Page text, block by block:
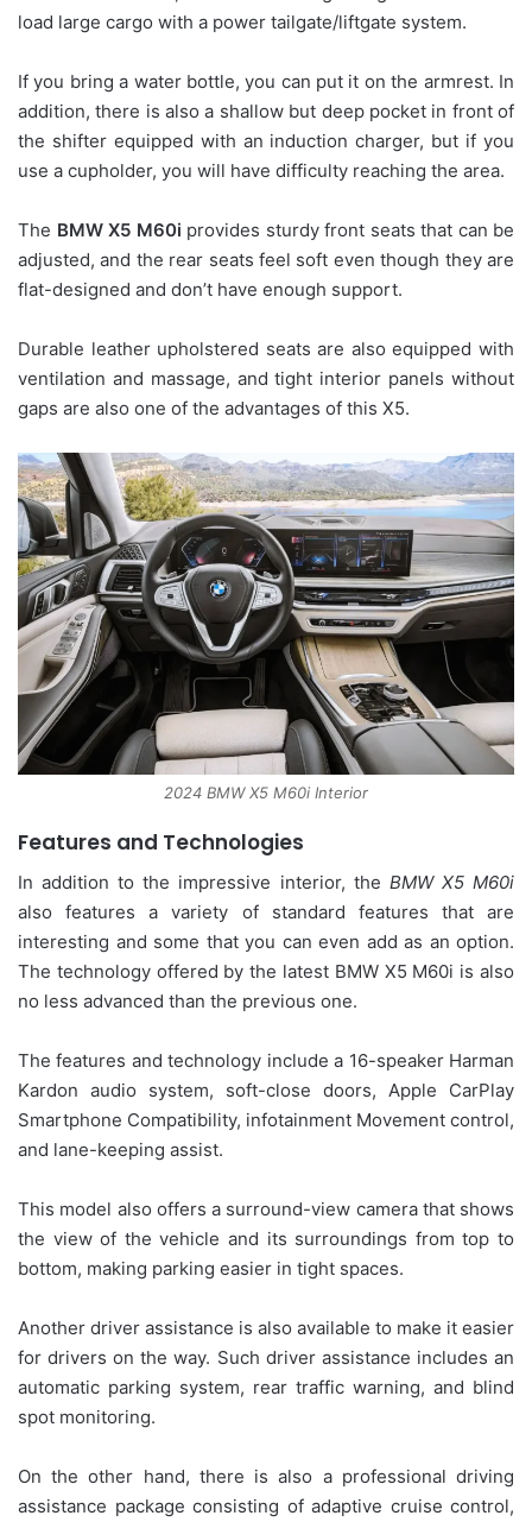
load large cargo with a power tailgate/liftgate system.
If you bring a water bottle, you can put it on the armrest. In
addition, there is also a shallow but deep pocket in front of
the shifter equipped with an induction charger, but if you
use a cupholder, you will have difficulty reaching the area.
The BMW X5 M60i provides sturdy front seats that can be
adjusted, and the rear seats feel soft even though they are
flat-designed and don’t have enough support.
Durable leather upholstered seats are also equipped with
ventilation and massage, and tight interior panels without
gaps are also one of the advantages of this X5.
2024 BMW X5 M60i Interior
Features and Technologies
In addition to the impressive interior, the BMW X5 M60i
also features a variety of standard features that are
interesting and some that you can even add as an option.
The technology offered by the latest BMW X5 M60i is also
no less advanced than the previous one.
The features and technology include a 16-speaker Harman
Kardon audio system, soft-close doors, Apple CarPlay
Smartphone Compatibility, infotainment Movement control,
and lane-keeping assist.
This model also offers a surround-view camera that shows
the view of the vehicle and its surroundings from top to
bottom, making parking easier in tight spaces.
Another driver assistance is also available to make it easier
for drivers on the way. Such driver assistance includes an
automatic parking system, rear traffic warning, and blind
spot monitoring.
On the other hand, there is also a professional driving
assistance package consisting of adaptive cruise control,